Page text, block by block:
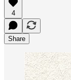
4
Share